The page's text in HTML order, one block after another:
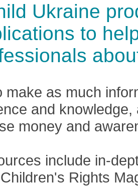
Ukraine
to
make as much
and
money and
include in-
Rights